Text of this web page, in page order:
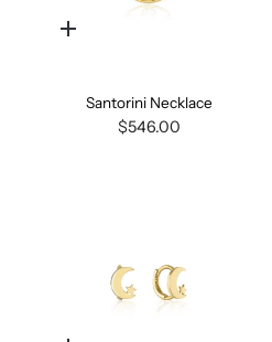
Quick
Santorini Necklace
$546.00